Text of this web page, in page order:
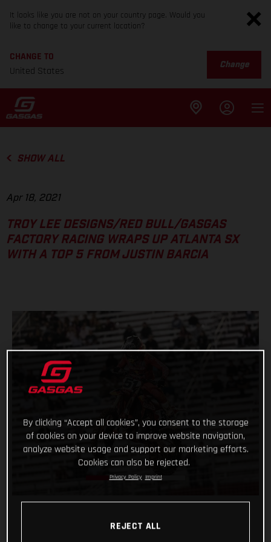
It looks like you are not on your country page. Would you
like to change to your current location?
CHANGE TO
United States
Change
SHOW ALL
Apr 18, 2021
TROY LEE DESIGNS/RED BULL/GASGAS
FACTORY RACING WRAPS UP ATLANTA SX
WITH A TOP 5 FROM JUSTIN BARCIA
By clicking “Accept all cookies”, you consent to the storage
of cookies on your device to improve website navigation,
analyze website usage and support our marketing efforts.
Cookies can also be rejected.
Privacy Policy Imprint
REJECT ALL